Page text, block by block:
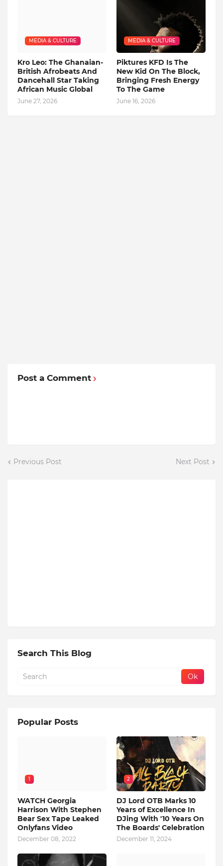
MEDIA & CULTURE
Kro Leo: The Ghanaian-
British Afrobeats And
Dancehall Star Taking
African Music Global
June 27, 2026
MEDIA & CULTURE
Piktures KFD Is The
New Kid On The Block,
Bringing Fresh Energy
To The Game
June 16, 2026
Post a Comment
Previous Post Next Post
Search This Blog
Popular Posts
1
WATCH Georgia
Harrison With Stephen
Bear Sex Tape Leaked
Onlyfans Video
December 08, 2022
2
DJ Lord OTB Marks 10
Years of Excellence In
DJing With '10 Years On
The Boards' Celebration
December 11, 2024